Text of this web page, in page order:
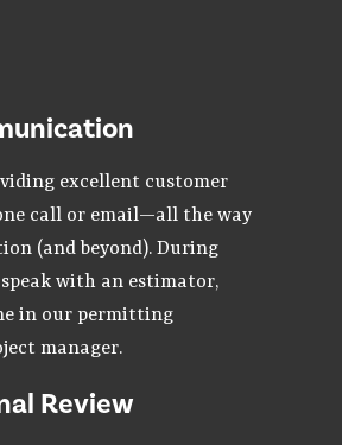
excellent customer
call or email—all the way
(and beyond). During
with an estimator,
in our permitting
manager.
Review